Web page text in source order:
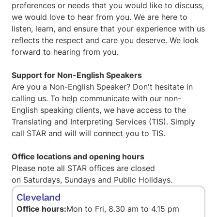
preferences or needs that you would like to discuss,
we would love to hear from you. We are here to
listen, learn, and ensure that your experience with us
reflects the respect and care you deserve. We look
forward to hearing from you.
Support for Non-English Speakers
Are you a Non-English Speaker? Don't hesitate in
calling us. To help communicate with our non-
English speaking clients, we have access to the
Translating and Interpreting Services (TIS). Simply
call STAR and will will connect you to TIS.
Office locations and opening hours
Please note all STAR offices are closed
on Saturdays, Sundays and Public Holidays.
Cleveland
Office hours:Mon to Fri, 8.30 am to 4.15 pm